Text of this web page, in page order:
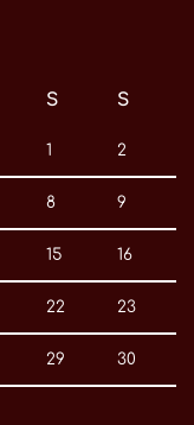
S S
1 2
8 9
15 16
22 23
29 30